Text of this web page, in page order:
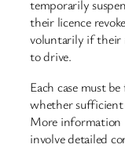
temporarily
their licence
voluntarily if their
to drive.
Each case must
whether sufficient
More information
involve detailed